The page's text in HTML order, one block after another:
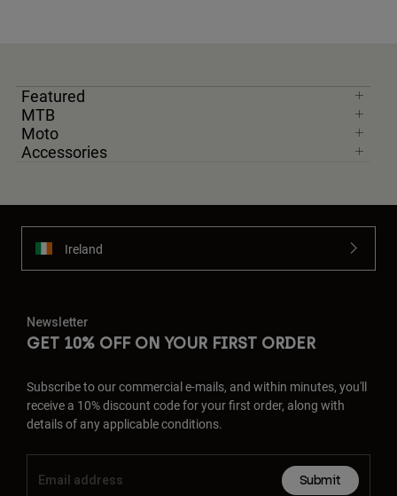
Featured
MTB
Moto
Accessories
Ireland
Newsletter
GET 10% OFF ON YOUR FIRST ORDER
Subscribe to our commercial e-mails, and within minutes, you'll
receive a 10% discount code for your first order, along with
details of any applicable conditions.
Submit